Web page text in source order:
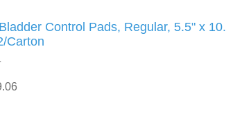
Control Pads, Regular, 5.5" x
Carton